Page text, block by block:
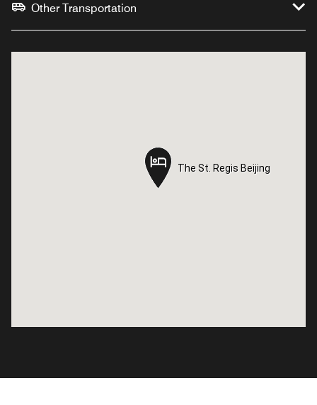
Other Transportation
The St. Regis Beijing
The St. Regis Beijing